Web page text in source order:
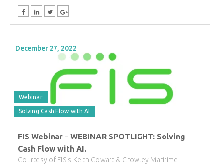
December 27, 2022
Webinar
Solving Cash Flow with AI
FIS Webinar - WEBINAR SPOTLIGHT: Solving
Cash Flow with AI.
Courtesy of FIS's Keith Cowart & Crowley Maritime